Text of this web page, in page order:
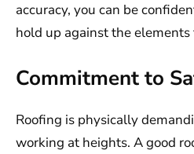
accuracy, you can be
hold up against the elements
Commitment to
Roofing is physically
working at heights. A good